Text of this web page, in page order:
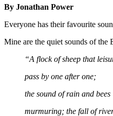
By Jonathan Power
Everyone has their favourite
Mine are the quiet sounds of
“A flock of sheep that
pass by one after one;
the sound of rain and bees
murmuring; the fall of